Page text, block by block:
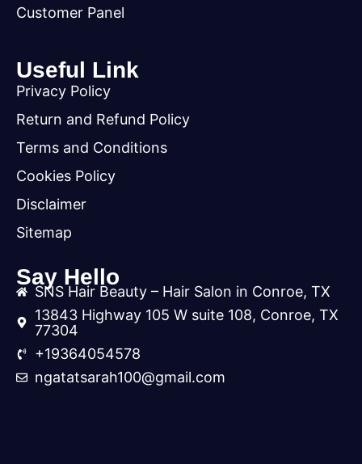
Customer Panel
Useful Link
Privacy Policy
Return and Refund Policy
Terms and Conditions
Cookies Policy
Disclaimer
Sitemap
Say Hello
SNS Hair Beauty – Hair Salon in Conroe, TX
13843 Highway 105 W suite 108, Conroe, TX
77304
+19364054578
ngatatsarah100@gmail.com